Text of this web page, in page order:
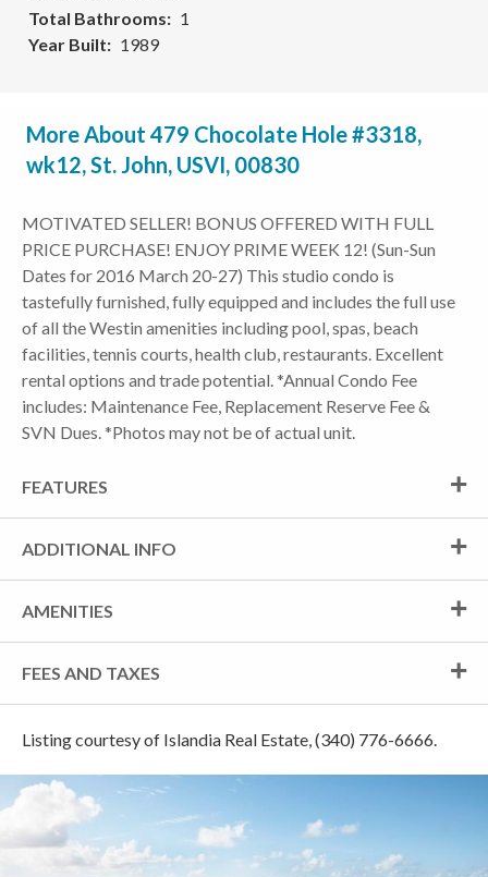
Total Bathrooms
1
Year Built
1989
More About 479 Chocolate Hole #3318,
wk12, St. John, USVI, 00830
MOTIVATED SELLER! BONUS OFFERED WITH FULL
PRICE PURCHASE! ENJOY PRIME WEEK 12! (Sun-Sun
Dates for 2016 March 20-27) This studio condo is
tastefully furnished, fully equipped and includes the full use
of all the Westin amenities including pool, spas, beach
facilities, tennis courts, health club, restaurants. Excellent
rental options and trade potential. *Annual Condo Fee
includes: Maintenance Fee, Replacement Reserve Fee &
SVN Dues. *Photos may not be of actual unit.
FEATURES
ADDITIONAL INFO
AMENITIES
FEES AND TAXES
Listing courtesy of Islandia Real Estate, (340) 776-6666.